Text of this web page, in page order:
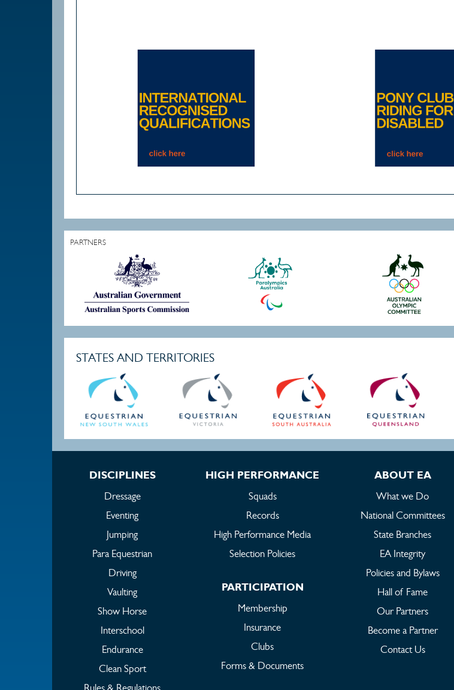
PARTNERS
STATES AND TERRITORIES
DISCIPLINES
Dressage
Eventing
Jumping
Para Equestrian
Driving
Vaulting
Show Horse
Interschool
Endurance
Clean Sport
HIGH PERFORMANCE
Squads
Records
High Performance Media
Selection Policies
PARTICIPATION
Membership
Insurance
Clubs
Forms & Documents
ABOUT EA
What we Do
National Committees
State Branches
EA Integrity
Policies and Bylaws
Hall of Fame
Our Partners
Become a Partner
Contact Us